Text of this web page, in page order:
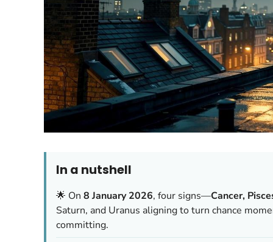
In a nutshell
🌟 On 8 January 2026, four signs—Cancer,
Saturn, and Uranus aligning to turn chance
committing.